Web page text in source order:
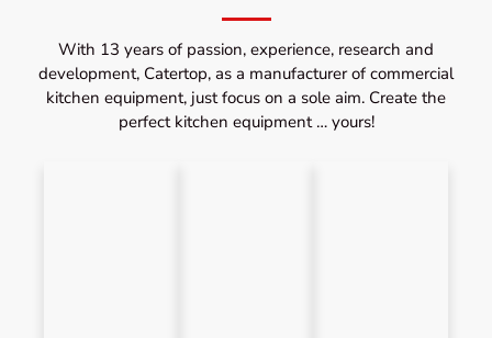
With 13 years of passion, experience, research and
development, Catertop, as a manufacturer of commercial
kitchen equipment, just focus on a sole aim. Create the
perfect kitchen equipment … yours!